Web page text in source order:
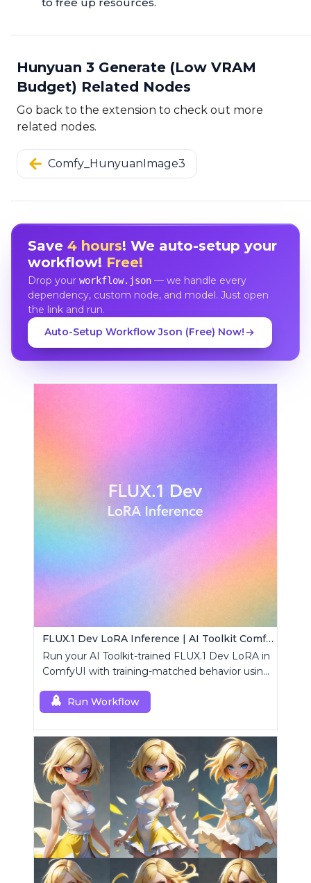
Hunyuan 3 Generate (Low VRAM
Budget) Related Nodes
Go back to the extension to check out more
related nodes.
Comfy_HunyuanImage3
Save 4 hours! We auto-setup your
workflow! Free!
Drop your workflow.json— we handle every
dependency, custom node, and model. Just open
the link and run.
Auto-Setup Workflow Json (Free) Now!
FLUX.1 Dev LoRA Inference | AI Toolkit ComfyUI
Run your AI Toolkit-trained FLUX.1 Dev LoRA in
ComfyUI with training-matched behavior using
Run Workflow